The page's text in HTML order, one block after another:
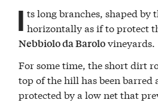
I ts long branches, shaped by
horizontally as if to protect
Nebbiolo da Barolovineyards.
For some time, the short dirt
top of the hill has been barred
protected by a low net that